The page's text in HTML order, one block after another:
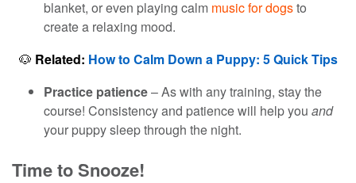
blanket, or even playing calm music for dogsto
create a relaxing mood.
🐶 Related: How to Calm Down a Puppy: 5Quick Tips
Practice patience– As with any training, stay the
course! Consistency and patience will help you and
your puppy sleep through the night.
Time to Snooze!